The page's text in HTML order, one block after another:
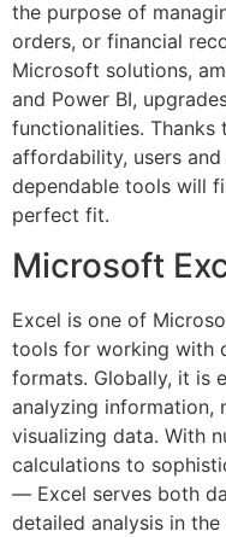
the purpose of
orders, or financial
Microsoft solutions,
and Power BI,
functionalities.
affordability, users
dependable tools will
perfect fit.
Microsoft
Excel is one of
tools for working with
formats. Globally, it is
analyzing information,
visualizing data. With
calculations to
— Excel serves both
detailed analysis in